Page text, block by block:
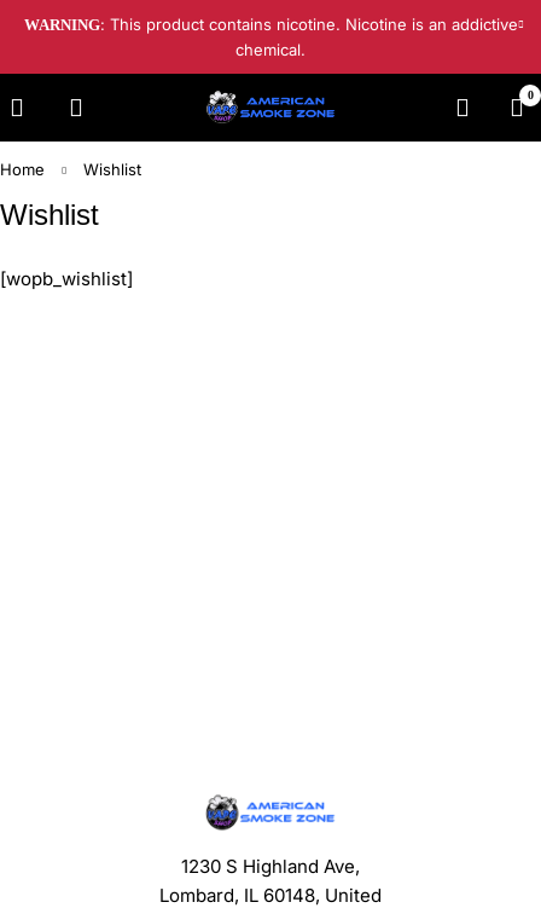
WARNING: This product contains nicotine. Nicotine is an addictive
chemical.
0
Home Wishlist
Wishlist
[wopb_wishlist]
1230 S Highland Ave,
Lombard, IL 60148, United